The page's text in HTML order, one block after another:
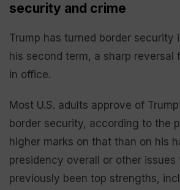
security and crime
Trump has turned border security
his second term, a sharp reversal
in office.
Most U.S. adults approve of
border security, according to the
higher marks on that than on his
presidency overall or other issues
previously been top strengths,